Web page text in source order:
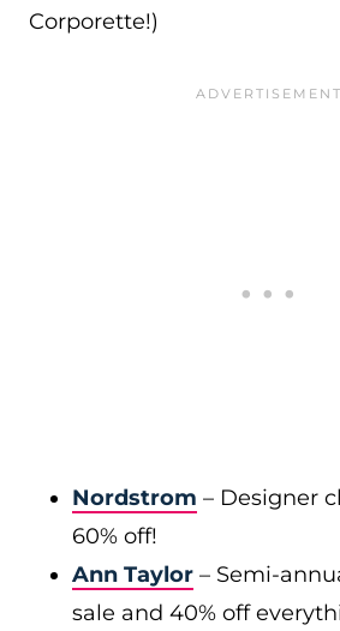
Corporette!)
Nordstrom – Designer
60% off!
Ann Taylor – Semi-
sale and 40% off